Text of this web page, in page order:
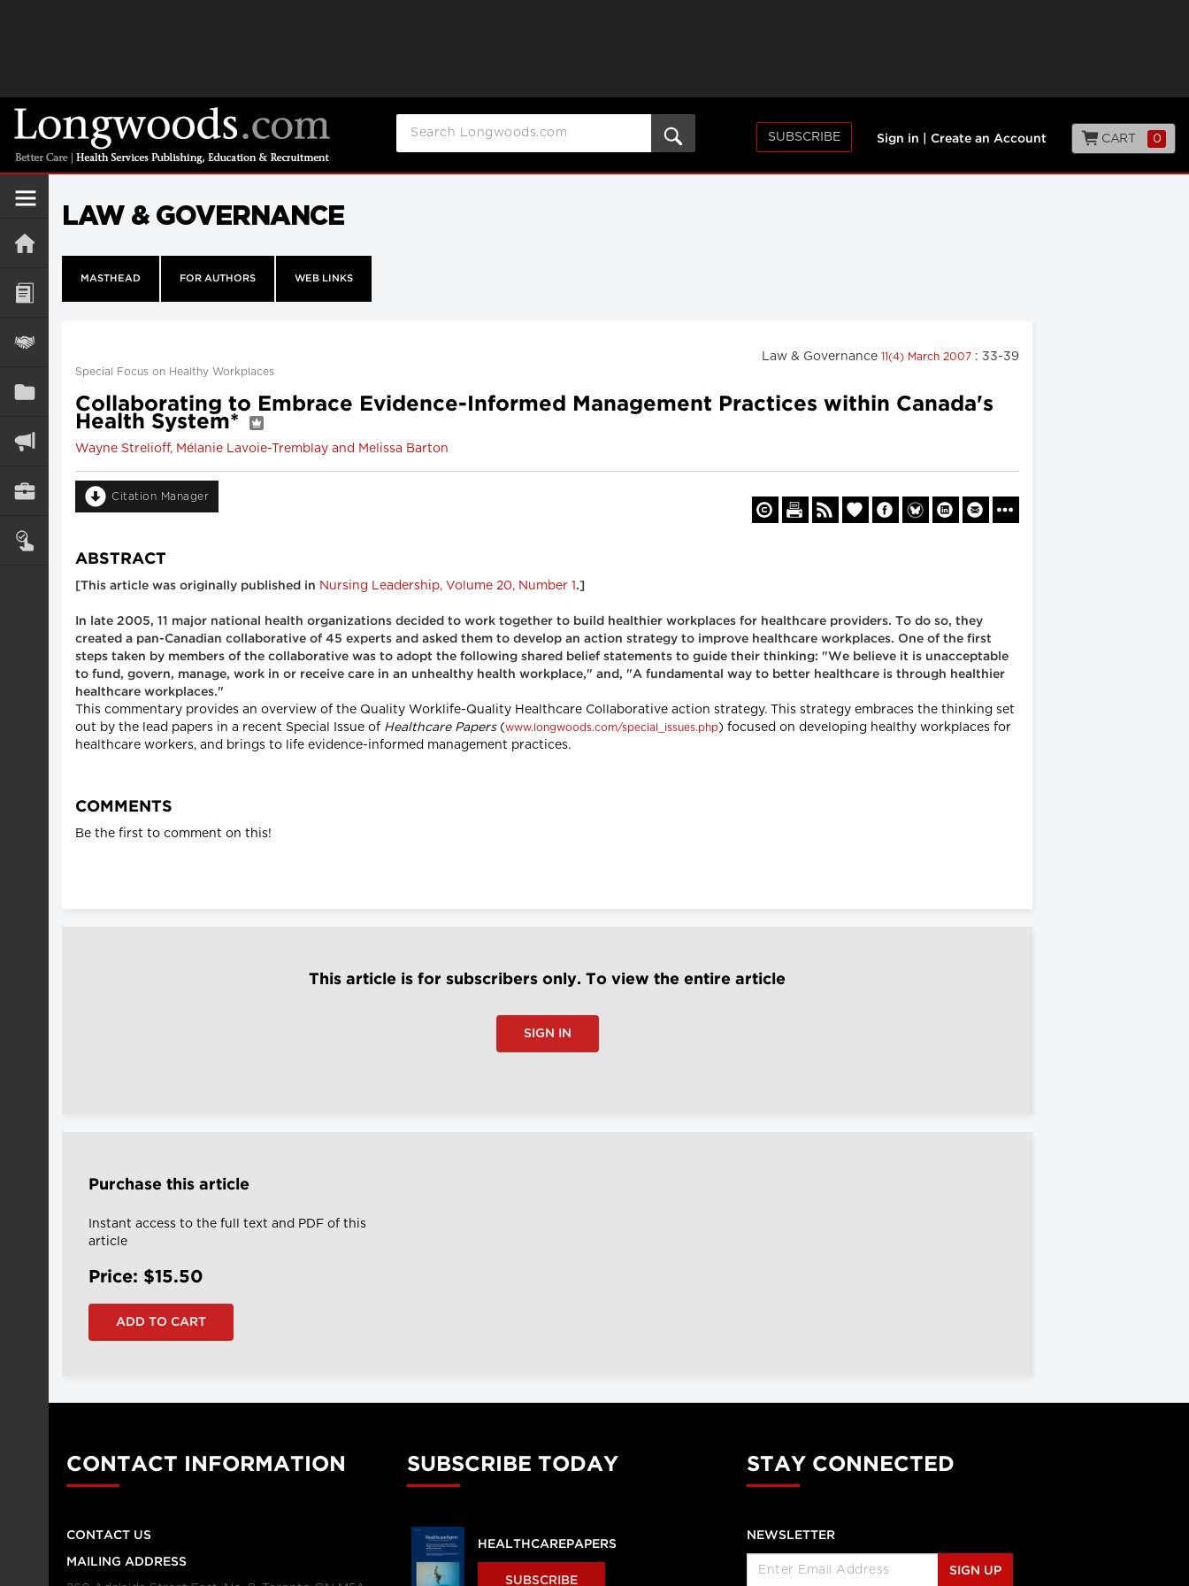
SUBSCRIBE Sign in Create an Account CART 0
LAW & GOVERNANCE
MASTHEAD FOR AUTHORS WEB LINKS
Law & Governance 11(4) March 2007 : 33-39
Special Focus on Healthy Workplaces
Collaborating to Embrace Evidence-Informed Management Practices within Canada's
Health System*
Wayne Strelioff, Mélanie Lavoie-Tremblay and Melissa Barton
Citation Manager
ABSTRACT
[This article was originally published in Nursing Leadership, Volume 20, Number 1 .]
In late 2005, 11 major national health organizations decided to work together to build healthier workplaces for healthcare providers. To do so, they
created a pan-Canadian collaborative of 45 experts and asked them to develop an action strategy to improve healthcare workplaces. One of the first
steps taken by members of the collaborative was to adopt the following shared belief statements to guide their thinking: "We believe it is unacceptable
to fund, govern, manage, work in or receive care in an unhealthy health workplace," and, "A fundamental way to better healthcare is through healthier
healthcare workplaces."
This commentary provides an overview of the Quality Worklife-Quality Healthcare Collaborative action strategy. This strategy embraces the thinking set
out by the lead papers in a recent Special Issue of Healthcare Papers(www.longwoods.com/special_issues.php) focused on developing healthy workplaces for
healthcare workers, and brings to life evidence-informed management practices.
COMMENTS
Be the first to comment on this!
This article is for subscribers only. To view the entire article
SIGN IN
Purchase this article
Instant access to the full text and PDF of this
article
Price: $15.50
CONTACT INFORMATION
CONTACT US
MAILING ADDRESS
SUBSCRIBE TODAY
HEALTHCAREPAPERS
SUBSCRIBE
STAY CONNECTED
NEWSLETTER
SIGN UP